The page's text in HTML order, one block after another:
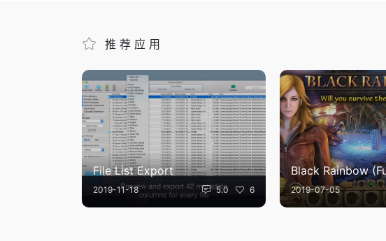
推荐应用
File List Export
2019-11-18 5.0 6
Black Rainbow
2019-07-05